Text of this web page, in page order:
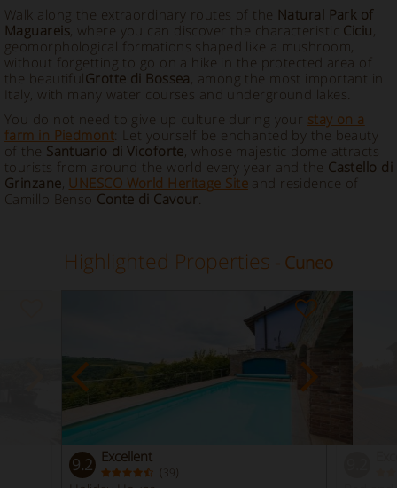
Walk along the extraordinary routes of the Natural Park of
Maguareis, where you can discover the characteristic Ciciu,
geomorphological formations shaped like a mushroom,
without forgetting to go on a hike in the protected area of ​​
the beautifulGrotte di Bossea, among the most important in
Italy, with many water courses and underground lakes.
You do not need to give up culture during your stay on a
farm in Piedmont: Let yourself be enchanted by the beauty
of the Santuario di Vicoforte, whose majestic dome attracts
tourists from around the world every year and the Castello di
Grinzane, UNESCO World Heritage Siteand residence of
Camillo Benso Conte di Cavour.
Highlighted Properties - Cuneo
9.2 Excellent
( 39)